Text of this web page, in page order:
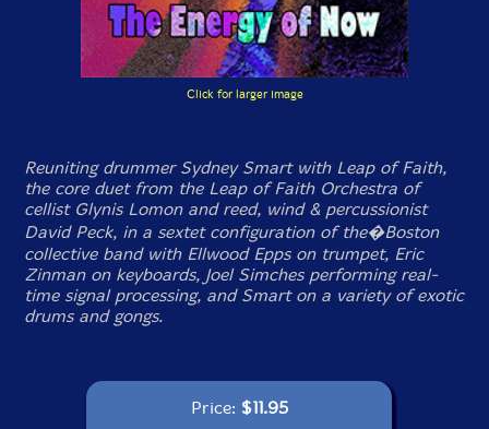
Click for larger image
Reuniting drummer Sydney Smart with Leap of Faith,
the core duet from the Leap of Faith Orchestra of
cellist Glynis Lomon and reed, wind & percussionist
David Peck, in a sextet configuration of the�Boston
collective band with Ellwood Epps on trumpet, Eric
Zinman on keyboards, Joel Simches performing real-
time signal processing, and Smart on a variety of exotic
drums and gongs.
Price: $11.95